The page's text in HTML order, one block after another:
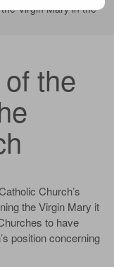
Virgin Mary in the
the
Church’s
the Virgin Mary it
to have
position concerning